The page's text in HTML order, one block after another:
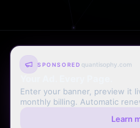
SPONSORED quantisophy.com
Enter your banner, preview it
monthly billing. Automatic
Learn